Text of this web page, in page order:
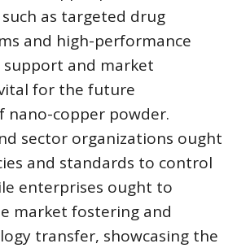
as targeted drug
and high-performance
support and market
for the future
nano-copper powder.
sector organizations ought
and standards to control
enterprises ought to
market fostering and
transfer, showcasing the